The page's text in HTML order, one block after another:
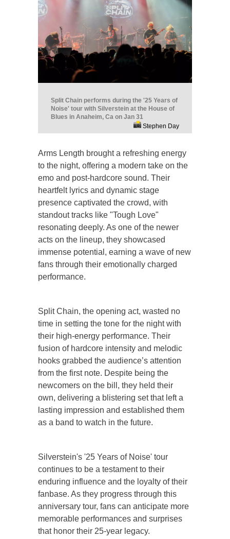
Split Chain performs during the '25 Years of
Noise' tour with Silverstein at the House of
Blues in Anaheim, Ca on Jan 31
Stephen Day
Arms Length brought a refreshing energy
to the night, offering a modern take on the
emo and post-hardcore sound. Their
heartfelt lyrics and dynamic stage
presence captivated the crowd, with
standout tracks like "Tough Love"
resonating deeply. As one of the newer
acts on the lineup, they showcased
immense potential, earning a wave of new
fans through their emotionally charged
performance.
Split Chain, the opening act, wasted no
time in setting the tone for the night with
their high-energy performance. Their
fusion of hardcore intensity and melodic
hooks grabbed the audience’s attention
from the first note. Despite being the
newcomers on the bill, they held their
own, delivering a blistering set that left a
lasting impression and established them
as a band to watch in the future.
Silverstein's '25 Years of Noise' tour
continues to be a testament to their
enduring influence and the loyalty of their
fanbase. As they progress through this
anniversary tour, fans can anticipate more
memorable performances and surprises
that honor their 25-year legacy.